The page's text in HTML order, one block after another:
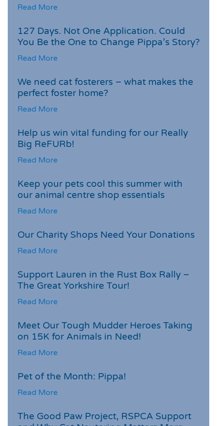
Read More
127 Days. Not One Application. Could
You Be the One to Change Pippa’s Story?
Read More
We need cat fosterers – what makes the
perfect foster home?
Read More
Help us win vital funding for our Really
Big ReFURb!
Read More
Keep your pets cool this summer with
our animal centre shop essentials
Read More
Our Charity Shops Need Your Donations
Read More
Support Lauren in the Rust Box Rally –
The Great Yorkshire Tour!
Read More
Meet Our Tough Mudder Heroes Taking
on 15K for Animals in Need!
Read More
Pet of the Month: Pippa!
Read More
The Good Paw Project, RSPCA Support